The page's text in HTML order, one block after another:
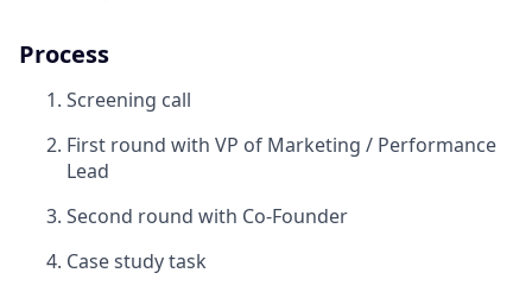
Process
Screening call
First round with VP of Marketing / Performance
Lead
Second round with Co-Founder
Case study task